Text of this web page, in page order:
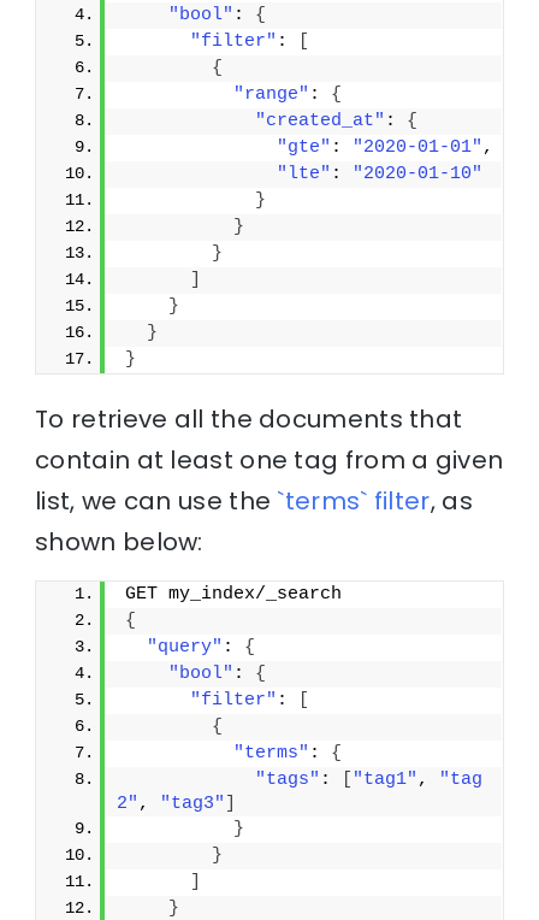
"bool" : {
"filter" :
{
"range" : {
"created_at" : {
"gte" : "2020-01-01" ,
"lte" :
"2020-01-10"
}
}
}
}
}
}
To retrieve all the documents that
contain at least one tag from a given
list, we can use the `terms` filter, as
shown below:
GET my_index/_search
{
"query" : {
"bool" : {
"filter" :
{
"terms" : {
"tags" : "tag1" ,
"tag
2" , "tag3"
}
}
}